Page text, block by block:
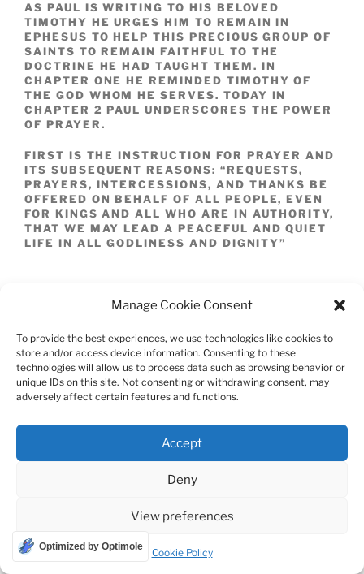
Manage Cookie Consent
To provide the best experiences, we use technologies like cookies to
store and/or access device information. Consenting to these
technologies will allow us to process data such as browsing behavior or
unique IDs on this site. Not consenting or withdrawing consent, may
adversely affect certain features and functions.
Accept
Deny
View preferences
Cookie Policy
AS PAUL IS WRITING TO HIS BELOVED
TIMOTHY HE URGES HIM TO REMAIN IN
EPHESUS TO HELP THIS PRECIOUS GROUP OF
SAINTS TO REMAIN FAITHFUL TO THE
DOCTRINE HE HAD TAUGHT THEM. IN
CHAPTER ONE HE REMINDED TIMOTHY OF
THE GOD WHOM HE SERVES. TODAY IN
CHAPTER 2 PAUL UNDERSCORES THE POWER
OF PRAYER.
FIRST IS THE INSTRUCTION FOR PRAYER AND
ITS SUBSEQUENT REASONS: “REQUESTS,
PRAYERS, INTERCESSIONS, AND THANKS BE
OFFERED ON BEHALF OF ALL PEOPLE, EVEN
FOR KINGS AND ALL WHO ARE IN AUTHORITY,
THAT WE MAY LEAD A PEACEFUL AND QUIET
LIFE IN ALL GODLINESS AND DIGNITY”
“WANTS ALL PEOPLE TO BE SAVED AND TO
THUS ECHOING PETER’S WORDS “THE LORD
….DOES NOT WISH FOR ANY TO PERISH BUT
FOR ALL TO COME TO REPENTANCE.” [2PE
3:9] AND THE WORDS OF MATTHEW “ IN THE
SAME WAY, YOUR FATHER IN HEAVEN IS NOT
WILLING THAT ONE OF THESE LITTLE ONES
THIRDLY, JESUS IS OUR MEDIATOR OR
INTERMEDIARY BETWEEN GOD AND
HUMANITY AND THUS WHEN WE PRAY, JESUS
FATHER INTERCEDING FOR US UNLIKE THE
SIGH OF JOB WHO SAID “NOR IS THERE AN
ARBITER BETWEEN US…” JESUS HAS PAID
THE PRICE AND THUS HAS THE RIGHT, THE
Optimized by Optimole